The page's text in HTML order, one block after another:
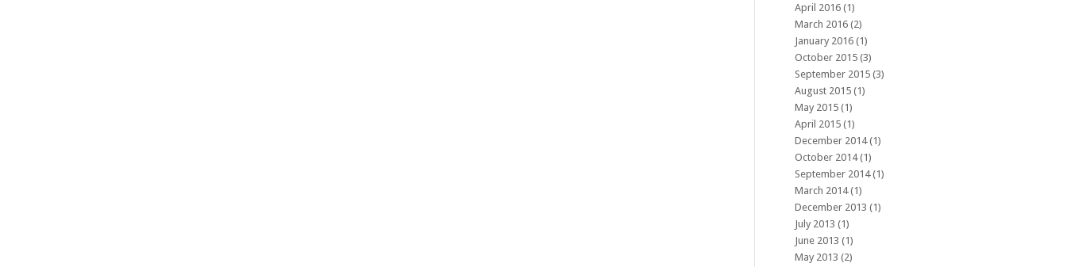
April 2016 (1)
March 2016 (2)
January 2016 (1)
October 2015 (3)
September 2015 (3)
August 2015 (1)
May 2015 (1)
April 2015 (1)
December 2014(1)
October 2014(1)
September 2014(1)
March 2014(1)
December 2013 (1)
July 2013 (1)
June 2013 (1)
May 2013 (2)